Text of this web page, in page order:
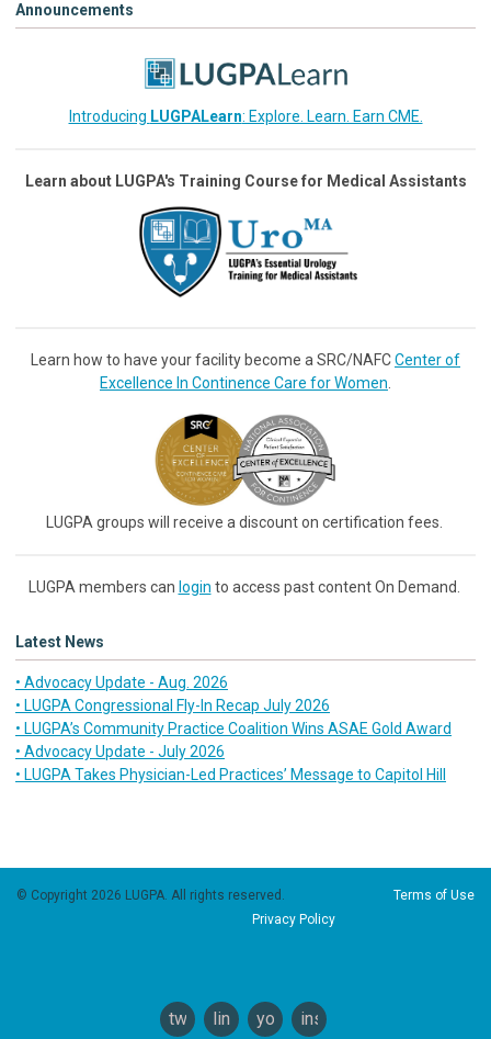
Announcements
Introducing LUGPALearn: Explore. Learn. Earn CME.
Learn about LUGPA's Training Course for Medical Assistants
Learn how to have your facility become a SRC/NAFCCenter of
Excellence In Continence Care for Women
LUGPA groups will receive a discount on certification fees.
LUGPA members can login to access past content On Demand.
Latest News
• Advocacy Update - Aug. 2026
• LUGPA Congressional Fly-In Recap July 2026
• LUGPA’s Community Practice Coalition Wins ASAE Gold Award
• Advocacy Update - July 2026
• LUGPA Takes Physician-Led Practices’ Message to Capitol Hill
© Copyright 2026 LUGPA. All rights reserved. Terms of Use
Privacy Policy
twitterlinkedinyoutubeinstagram